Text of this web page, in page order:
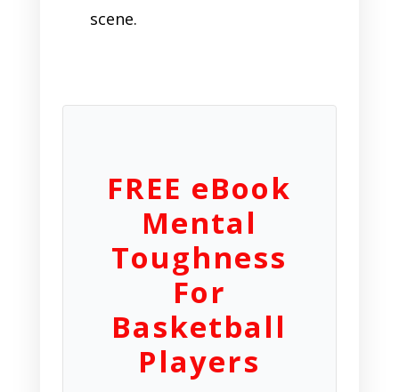
scene.
FREE eBook
Mental
Toughness
For
Basketball
Players